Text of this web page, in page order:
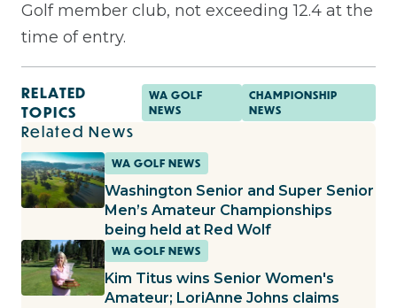
Golf member club, not exceeding 12.4 at the
time of entry.
RELATED
TOPICS
WA GOLF
NEWS
CHAMPIONSHIP
NEWS
Related News
WA GOLF NEWS
Washington Senior and Super Senior
Men’s Amateur Championships
being held at Red Wolf
WA GOLF NEWS
Kim Titus wins Senior Women's
Amateur; LoriAnne Johns claims